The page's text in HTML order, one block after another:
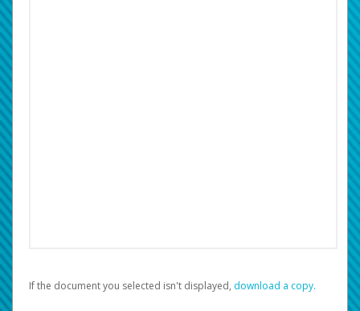
If the document you selected isn't displayed, ‏‏‎ ‎download a copy.